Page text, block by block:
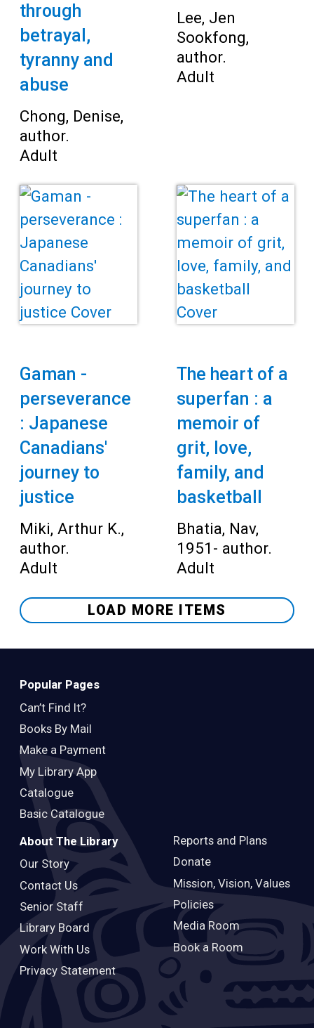
through
betrayal,
tyranny and
abuse
Chong, Denise,
author.
Adult
Lee, Jen
Sookfong,
author.
Adult
Gaman -
perseverance
: Japanese
Canadians'
journey to
justice
Miki, Arthur K.,
author.
Adult
The heart of a
superfan : a
memoir of
grit, love,
family, and
basketball
Bhatia, Nav,
1951- author.
Adult
LOAD MORE ITEMS
Popular Pages
Can’t Find It?
Books By Mail
Make a Payment
My Library App
Catalogue
Basic Catalogue
About The Library
Our Story
Contact Us
Senior Staff
Library Board
Work With Us
Privacy Statement
Reports and Plans
Donate
Mission, Vision, Values
Policies
Media Room
Book a Room